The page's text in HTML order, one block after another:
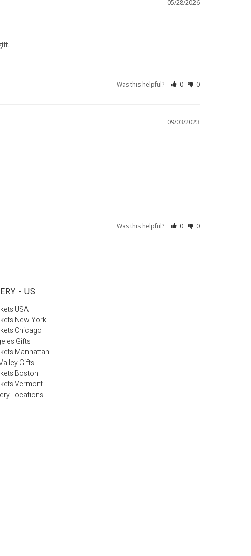
05/28/2026
Was this helpful? 0 0
09/03/2023
Was this helpful? 0 0
- US +
USA
New York
Chicago
Gifts
Manhattan
Gifts
Boston
Vermont
Locations